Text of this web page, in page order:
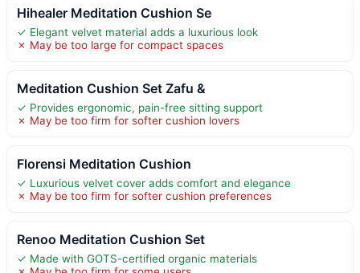
Hihealer Meditation Cushion Se
✓ Elegant velvet material adds a luxurious look
✗ May be too large for compact spaces
Meditation Cushion Set Zafu &
✓ Provides ergonomic, pain-free sitting support
✗ May be too firm for softer cushion lovers
Florensi Meditation Cushion
✓ Luxurious velvet cover adds comfort and elegance
✗ May be too firm for softer cushion preferences
Renoo Meditation Cushion Set
✓ Made with GOTS-certified organic materials